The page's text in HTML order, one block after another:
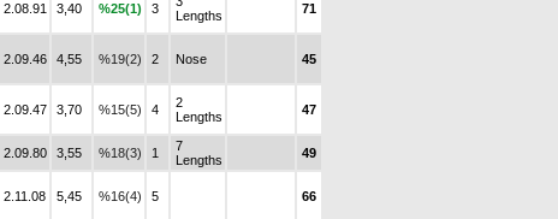
2.08.91 3,40 %25(1) 3
Lengths
71
2.09.46 4,55 %19(2) 2 Nose 45
2.09.47 3,70 %15(5) 4
2
Lengths
47
2.09.80 3,55 %18(3) 1
7
Lengths
49
2.11.08 5,45 %16(4) 5 66